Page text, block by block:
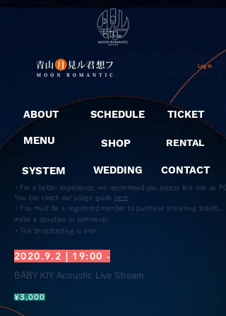
Log In
ABOUT
MENU
SYSTEM
SCHEDULE
SHOP
WEDDING
TICKET
RENTAL
CONTACT
・For a better experience, we recommend you access this site on PC.
You can check our usage guide
here
・You must be a registered member to purchase streaming tickets,
make a donation or comments.
​・This broadcasting is over.
2020.9.2 | 19:00 -
BABY KIY Acoustic Live Stream
¥3,000